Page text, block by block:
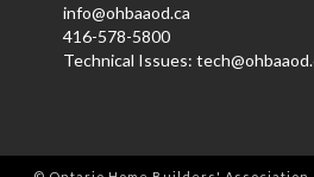
info@ohbaaod.ca
416-578-5800
Technical Issues: